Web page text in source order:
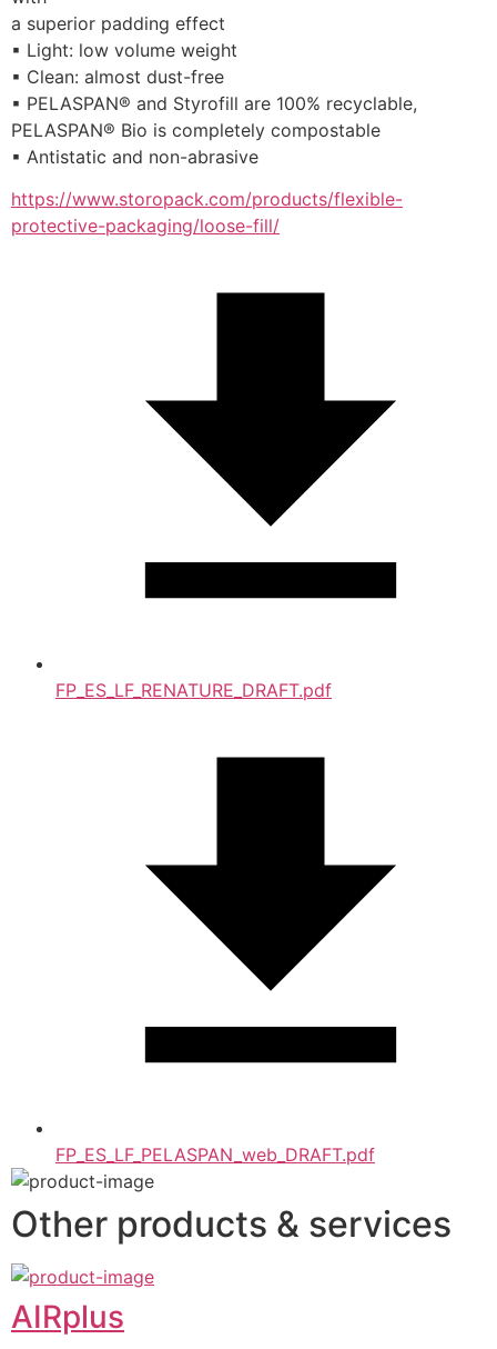
a superior padding effect
▪ Light: low volume weight
▪ Clean: almost dust-free
▪ PELASPAN® and Styrofill are 100% recyclable,
PELASPAN® Bio is completely compostable
▪ Antistatic and non-abrasive
https://www.storopack.com/products/flexible-
protective-packaging/loose-fill/
FP_ES_LF_RENATURE_DRAFT.pdf
FP_ES_LF_PELASPAN_web_DRAFT.pdf
Other products & services
AIRplus